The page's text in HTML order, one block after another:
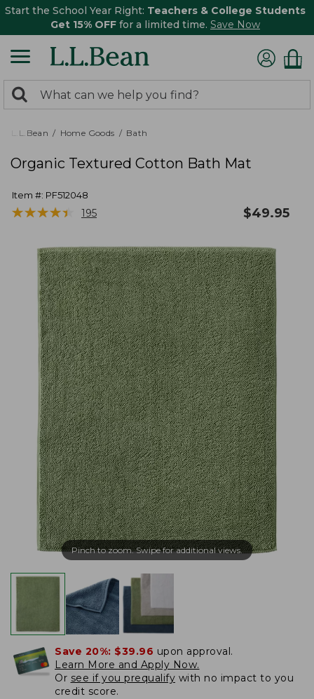
Start the School Year Right: Teachers & College Students
Get 15% OFF for a limited time. Save Now
search
returned.
Search:
L.L.Bean Home Goods Bath
Organic Textured Cotton Bath Mat
Item #: PF512048
★★★★★
★★★★★ 195 $49.95
Pinch to zoom. Swipe for additional views.
Save 20%: $39.96 upon approval.
Learn More and Apply Now.
Or see if you prequalify with no impact to you
credit score.